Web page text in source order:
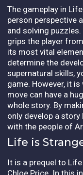
The gameplay in
person perspective
and solving
grips the player
its most vital
determine the
supernatural skills,
game. However, it
move can have a
whole story. By
only develop a
with the people of
Life is
It is a prequel to
Chloe Price. In this